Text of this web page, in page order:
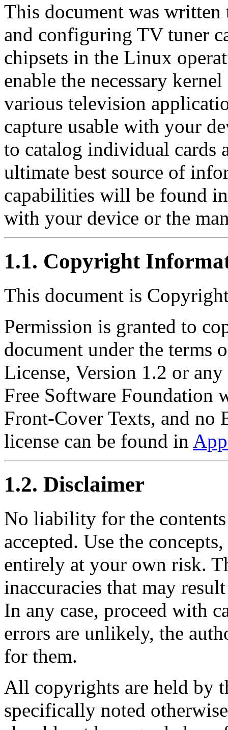
This document was written
and configuring TV tuner
chipsets in the Linux
enable the necessary
various television
capture usable with your
to catalog individual cards
ultimate best source of
capabilities will be found
with your device or the
1.1. Copyright
This document is
Permission is granted to
document under the terms
License, Version 1.2 or
Free Software Foundation
Front-Cover Texts, and no
license can be found in
1.2. Disclaimer
No liability for the
accepted. Use the
entirely at your own risk.
inaccuracies that may
In any case, proceed with
errors are unlikely, the
for them.
All copyrights are held by
specifically noted